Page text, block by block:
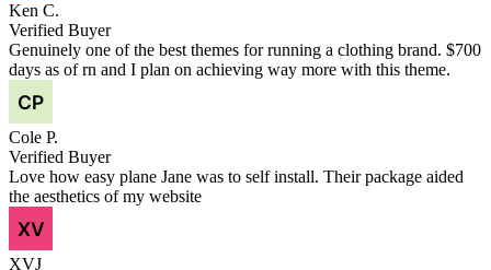
Ken C.
Verified Buyer
Genuinely one of the best themes for running a clothing brand. $700
days as of rn and I plan on achieving way more with this theme.
Cole P.
Verified Buyer
Love how easy plane Jane was to self install. Their package aided
the aesthetics of my website
XVJ